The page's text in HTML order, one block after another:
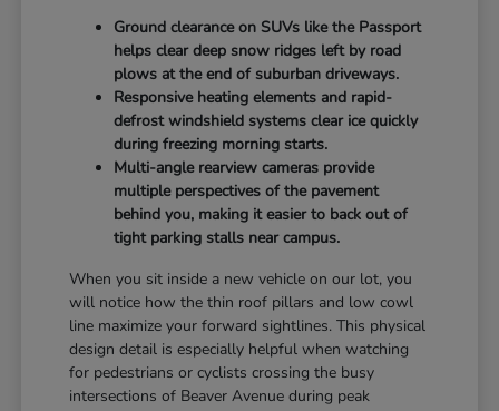
Ground clearance on SUVs like the Passport
helps clear deep snow ridges left by road
plows at the end of suburban driveways.
Responsive heating elements and rapid-
defrost windshield systems clear ice quickly
during freezing morning starts.
Multi-angle rearview cameras provide
multiple perspectives of the pavement
behind you, making it easier to back out of
tight parking stalls near campus.
When you sit inside a new vehicle on our lot, you
will notice how the thin roof pillars and low cowl
line maximize your forward sightlines. This physical
design detail is especially helpful when watching
for pedestrians or cyclists crossing the busy
intersections of Beaver Avenue during peak